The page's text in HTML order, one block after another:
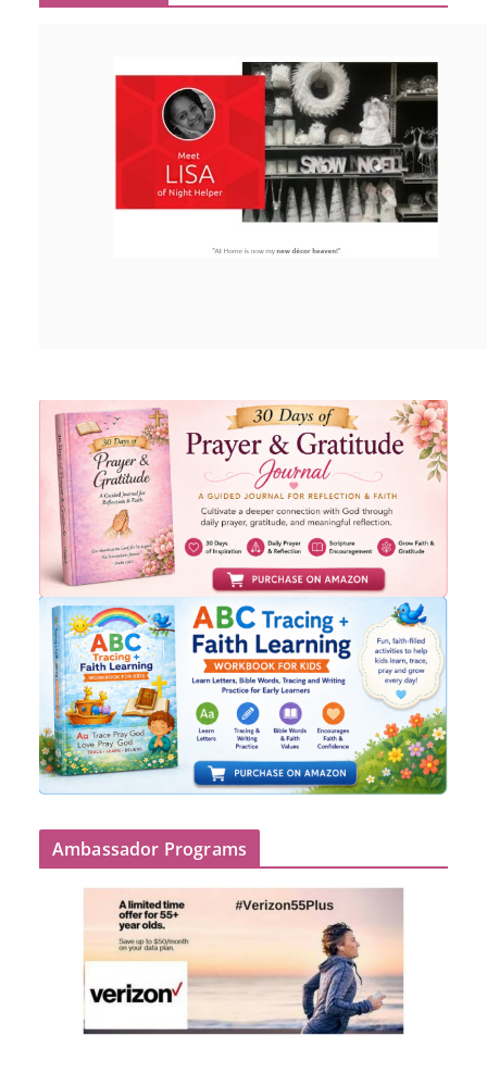
Ambassador Programs